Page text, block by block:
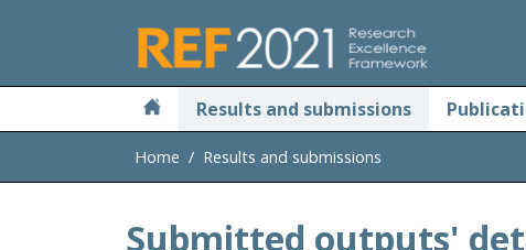
Results and submissions
Home Results and submissions
Submitted outputs'